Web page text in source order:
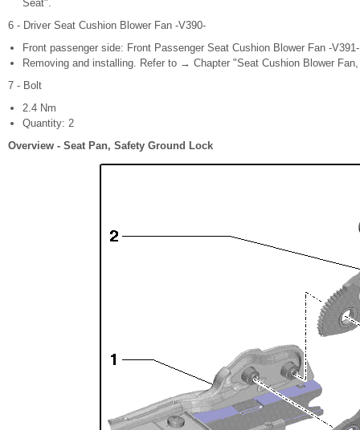
Seat".
6 - Driver Seat Cushion Blower Fan -V390-
Front passenger side: Front Passenger Seat Cushion Blower Fan -V391-
Removing and installing. Refer to → Chapter "Seat Cushion Blower
7 - Bolt
2.4 Nm
Quantity: 2
Overview - Seat Pan, Safety Ground Lock